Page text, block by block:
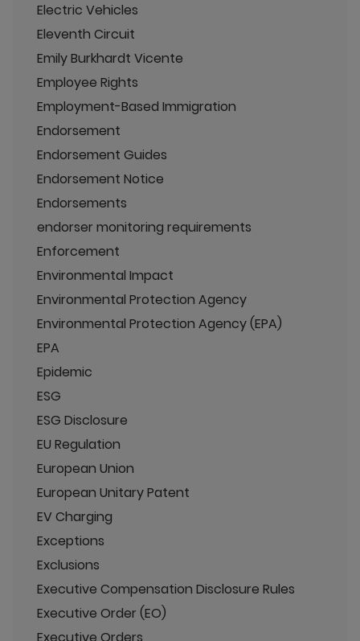
Electric Vehicles
Eleventh Circuit
Emily Burkhardt Vicente
Employee Rights
Employment-Based Immigration
Endorsement
Endorsement Guides
Endorsement Notice
Endorsements
endorser monitoring requirements
Enforcement
Environmental Impact
Environmental Protection Agency
Environmental Protection Agency (EPA)
EPA
Epidemic
ESG
ESG Disclosure
EU Regulation
European Union
European Unitary Patent
EV Charging
Exceptions
Exclusions
Executive Compensation Disclosure Rules
Executive Order (EO)